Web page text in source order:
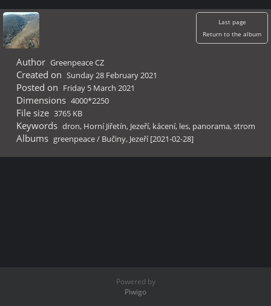
Last page
Return to the album
Author Greenpeace CZ
Created on Sunday 28 February 2021
Posted on Friday 5 March 2021
Dimensions 4000*2250
File size 3765 KB
Keywords dron, Horní Jiřetín, Jezeří, kácení, les, panorama,strom
Albums greenpeace/ Bučiny, Jezeří [2021-02-28]
Powered by
Piwigo